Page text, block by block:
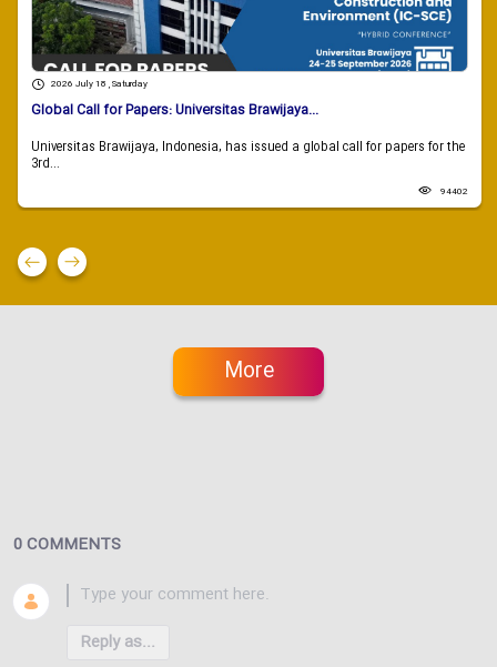
2026 July 18 , Saturday
Global Call for Papers: Universitas Brawijaya...
Universitas Brawijaya, Indonesia, has issued a global call for papers for the
3rd...
94402
More
0 COMMENTS
Reply as...